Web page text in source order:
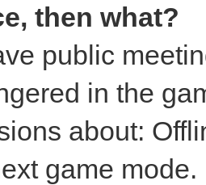
then what?
public
in the
about:
game